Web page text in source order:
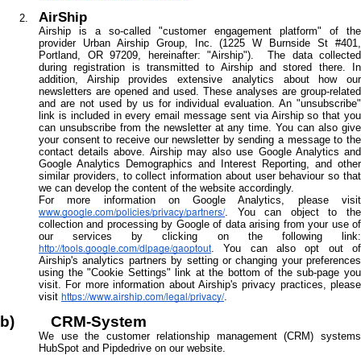
AirShip
Airship is a so-called "customer engagement platform" of the
provider Urban Airship Group, Inc. (1225 W Burnside St #401,
Portland, OR 97209, hereinafter: "Airship"). The data collected
during registration is transmitted to Airship and stored there. In
addition, Airship provides extensive analytics about how our
newsletters are opened and used. These analyses are group-related
and are not used by us for individual evaluation. An "unsubscribe"
link is included in every email message sent via Airship so that you
can unsubscribe from the newsletter at any time. You can also give
your consent to receive our newsletter by sending a message to the
contact details above. Airship may also use Google Analytics and
Google Analytics Demographics and Interest Reporting, and other
similar providers, to collect information about user behaviour so that
we can develop the content of the website accordingly.
For more information on Google Analytics, please visit
www.google.com/policies/privacy/partners/. You can object to the
collection and processing by Google of data arising from your use of
our services by clicking on the following link:
http://tools.google.com/dlpage/gaoptout . You can also opt out of
Airship's analytics partners by setting or changing your preferences
using the "Cookie Settings" link at the bottom of the sub-page you
visit. For more information about Airship's privacy practices, please
visit https://www.airship.com/legal/privacy/.
b) CRM-System
We use the customer relationship management (CRM) systems
HubSpot and Pipdedrive on our website.